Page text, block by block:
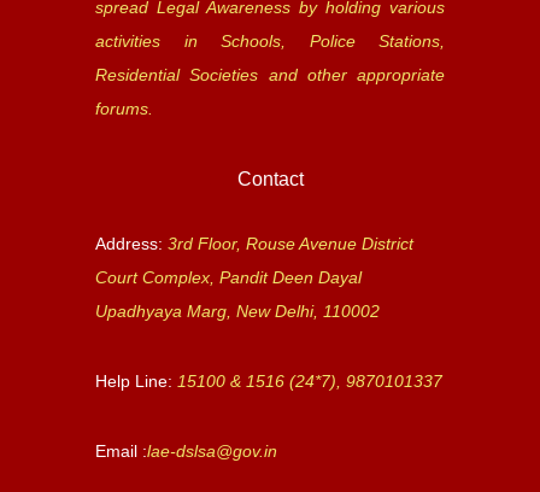
spread Legal Awareness by holding various
activities in Schools, Police Stations,
Residential Societies and other appropriate
forums.
Contact
Address: 3rd Floor, Rouse Avenue District
Court Complex, Pandit Deen Dayal
Upadhyaya Marg, New Delhi, 110002
Help Line: 15100 & 1516 (24*7), 9870101337
Email :lae-dslsa@gov.in